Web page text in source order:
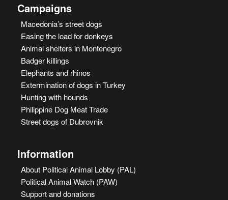
Campaigns
Macedonia’s street dogs
Easing the load for donkeys
Animal shelters in Montenegro
Badger killings
Elephants and rhinos
Extermination of dogs in Turkey
Hunting with hounds
Philippine Dog Meat Trade
Street dogs of Dubrovnik
Information
About Political Animal Lobby (PAL)
Political Animal Watch (PAW)
Support and donations